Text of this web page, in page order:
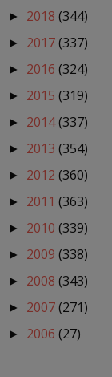
► 2018 (344)
► 2017(337)
► 2016 (324)
► 2015 (319)
► 2014(337)
► 2013 (354)
► 2012 (360)
► 2011 (363)
► 2010 (339)
► 2009 (338)
► 2008 (343)
► 2007(271)
► 2006 (27)